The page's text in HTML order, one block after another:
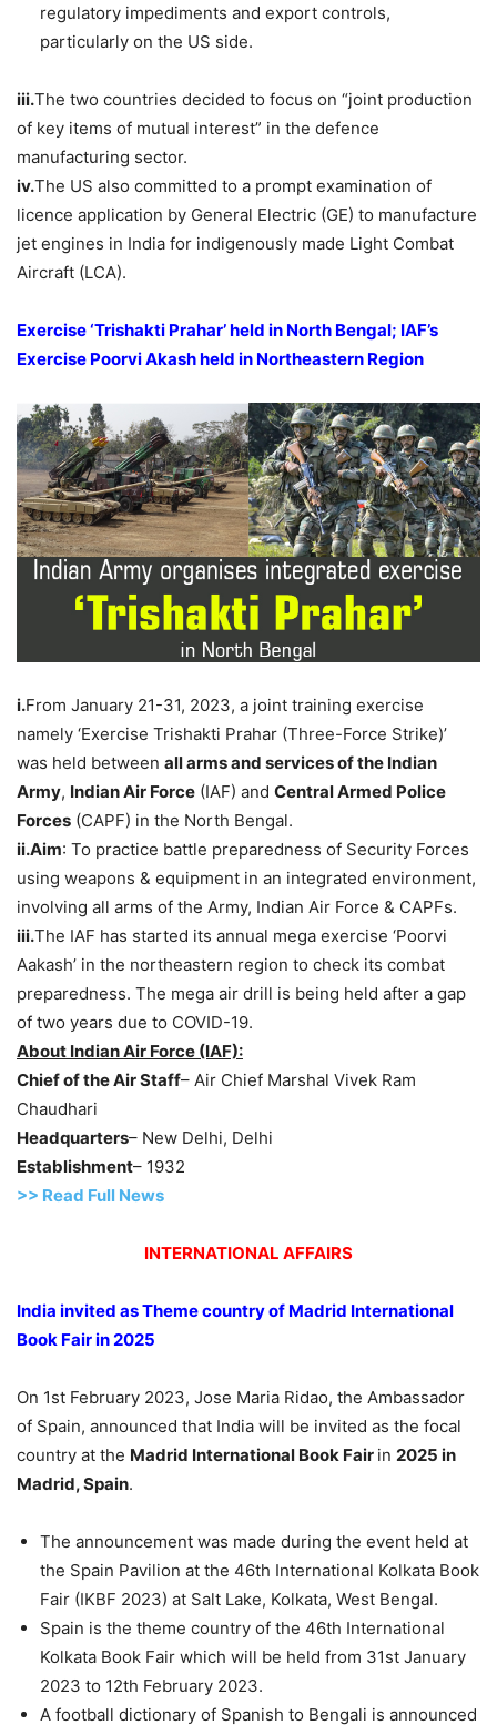
regulatory impediments and export controls,
particularly on the US side.
iii.The two countries decided to focus on “joint production
of key items of mutual interest” in the defence
manufacturing sector.
iv.The US also committed to a prompt examination of
licence application by General Electric (GE) to manufacture
jet engines in India for indigenously made Light Combat
Aircraft (LCA).
Exercise ‘Trishakti Prahar’held in North Bengal; IAF’s
Exercise PoorviAkashheld in Northeastern Region
i.From January 21-31, 2023, a joint training exercise
namely ‘Exercise Trishakti Prahar (Three-Force Strike)’
was held between all arms and services of the Indian
Army, Indian Air Force (IAF) and Central Armed Police
Forces (CAPF) in the North Bengal.
ii.Aim: To practice battle preparedness of Security Forces
using weapons & equipment in an integrated environment,
involving all arms of the Army, Indian Air Force & CAPFs.
iii.The IAF has started its annual mega exercise ‘Poorvi
Aakash’ in the northeastern region to check its combat
preparedness. The mega air drill is being held after a gap
of two years due to COVID-19.
About Indian Air Force (IAF):
Chief of the Air Staff– Air Chief Marshal Vivek Ram
Chaudhari
Headquarters– New Delhi, Delhi
Establishment– 1932
>> Read Full News
INTERNATIONAL AFFAIRS
India invited as Theme country of Madrid International
Book Fair in 2025
On 1st February 2023, Jose Maria Ridao, the Ambassador
of Spain, announced that India will be invited as the focal
country at the Madrid International Book Fair in 2025 in
Madrid, Spain.
The announcement was made during the event held at
the Spain Pavilion at the 46th International Kolkata Book
Fair (IKBF 2023) at Salt Lake, Kolkata, West Bengal.
Spain is the theme country of the 46th International
Kolkata Book Fair which will be held from 31st January
2023 to 12th February 2023.
A football dictionary of Spanish to Bengali is announced